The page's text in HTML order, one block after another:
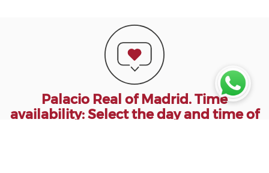
Palacio Real of Madrid. Time
availability: Select the day and time of